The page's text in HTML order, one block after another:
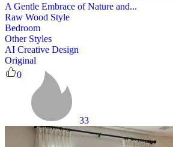
A Gentle Embrace of Nature and...
Raw Wood Style
Bedroom
Other Styles
AI Creative Design
Original
0
33